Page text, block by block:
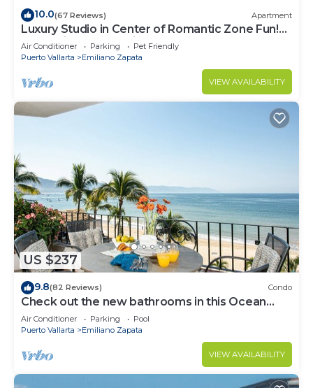
10.0(67 Reviews) Apartment
Luxury Studio in Center of Romantic Zone Fun!
Fantastic Rooftop Views!
Air Conditioner Parking
Pet Friendly
Puerto Vallarta
Emiliano Zapata
VIEW AVAILABILITY
US $237
9.8(82 Reviews) Condo
Check out the new bathrooms in this Ocean
Front Condo # 409 with Roof top Pool
Air Conditioner Parking
Pool
Puerto Vallarta
Emiliano Zapata
VIEW AVAILABILITY